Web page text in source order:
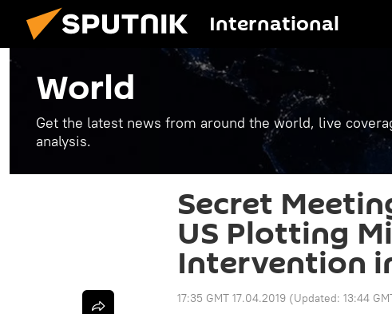
International
World
Get the latest news from around the world, live
analysis.
Secret
US Plotting
Intervention
17:35 GMT 17.04.2019 (Updated: 13:44